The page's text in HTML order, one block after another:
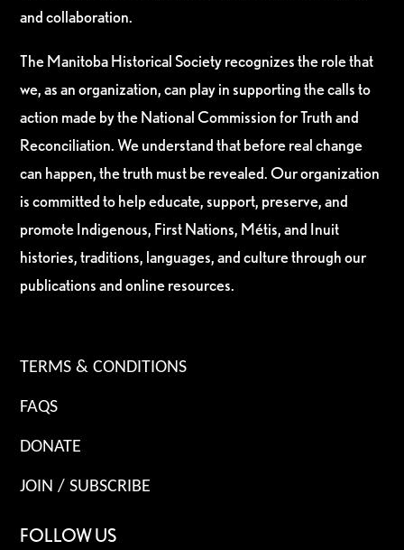
and collaboration.
The Manitoba Historical Society recognizes the role that
we, as an organization, can play in supporting the calls to
action made by the National Commission for Truth and
Reconciliation. We understand that before real change
can happen, the truth must be revealed. Our organization
is committed to help educate, support, preserve, and
promote Indigenous, First Nations, Métis, and Inuit
histories, traditions, languages, and culture through our
publications and online resources.
TERMS & CONDITIONS
FAQS
DONATE
JOIN / SUBSCRIBE
FOLLOW US